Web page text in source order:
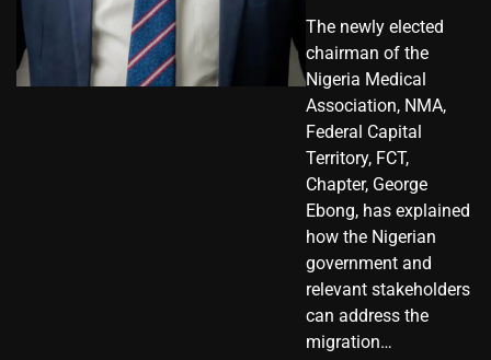
The newly elected
chairman of the
Nigeria Medical
Association, NMA,
Federal Capital
Territory, FCT,
Chapter, George
Ebong, has explained
how the Nigerian
government and
relevant stakeholders
can address the
migration…